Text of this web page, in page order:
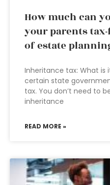
How much can
your parents
of estate
Inheritance tax: What
certain state
tax. You don’t need to
inheritance
READ MORE »